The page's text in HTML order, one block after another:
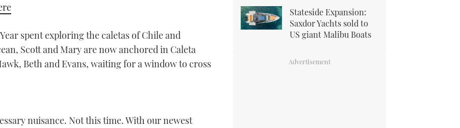
spent exploring the caletas of Chile and
Scott and Mary are now anchored in Caleta
Beth and Evans, waiting for a window to cross
nuisance. Not this time. With our newest
Stateside Expansion:
Saxdor Yachts sold to
US giant Malibu Boats